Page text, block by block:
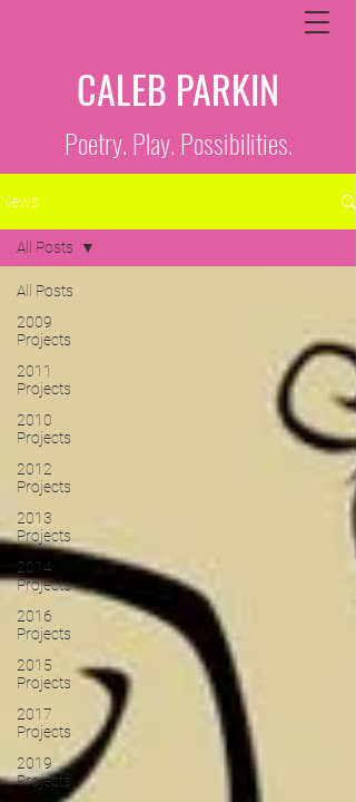
CALEB PARKIN
Poetry. Play. Possibilities.
News
All Posts
2009
Projects
2011
Projects
2010
Projects
2012
Projects
2013
Projects
2014
Projects
2016
Projects
2015
Projects
2017
Projects
2019
Projects
All Posts